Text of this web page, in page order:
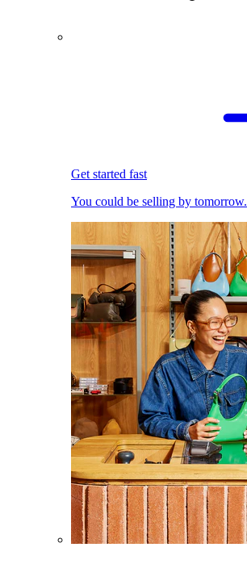
Get started fast
You could be selling by tomorrow.